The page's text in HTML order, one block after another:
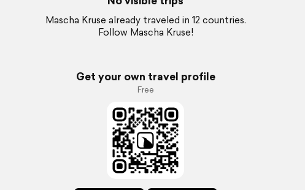
Mascha Kruse already traveled in 12 countries.
Follow Mascha Kruse!
Get your own travel profile
Free